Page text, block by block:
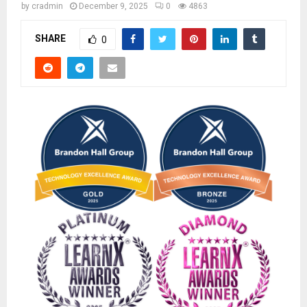
by cradmin December 9, 2025 0 4863
SHARE 0